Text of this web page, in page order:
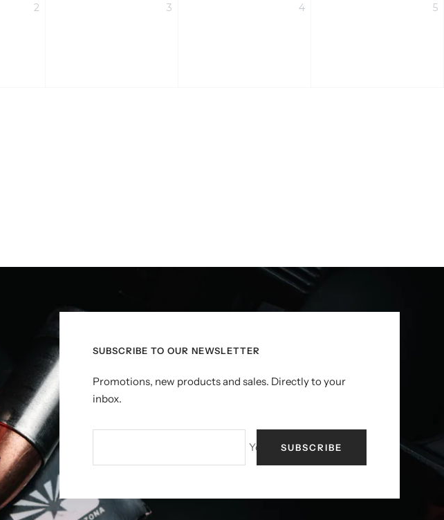
2 3 4 5
SUBSCRIBE TO OUR NEWSLETTER
Promotions, new products and sales. Directly to your
inbox.
Your e-mailSUBSCRIBE